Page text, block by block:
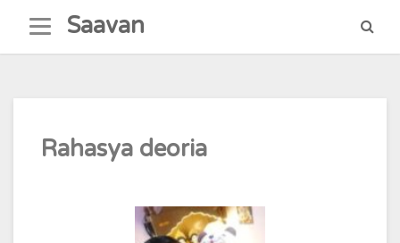
content
Saavan
Rahasya deoria